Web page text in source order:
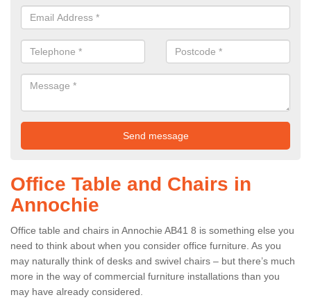
Office Table and Chairs in
Annochie
Office table and chairs in Annochie AB41 8 is something else you
need to think about when you consider office furniture. As you
may naturally think of desks and swivel chairs – but there’s much
more in the way of commercial furniture installations than you
may have already considered.